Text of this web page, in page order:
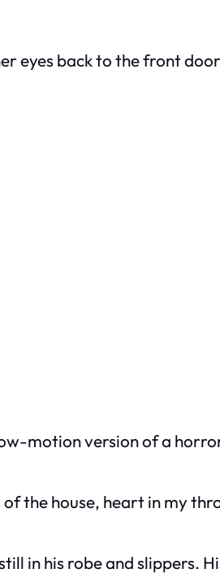
eyes back to the front
motion version of a
the house, heart in my
in his robe and slippers.